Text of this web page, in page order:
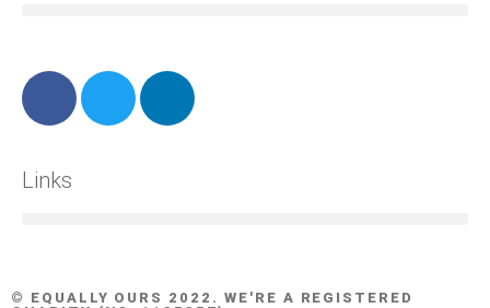
Links
© EQUALLY OURS 2022. WE'RE A REGISTERED